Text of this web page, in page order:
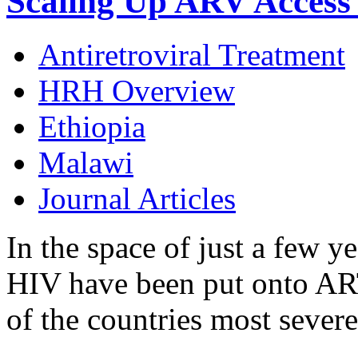
Antiretroviral Treatment
HRH Overview
Ethiopia
Malawi
Journal Articles
In the space of just a few
HIV have been put onto
of the countries most